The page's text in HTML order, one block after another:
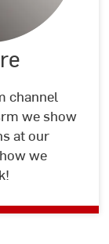
channel
we show
at our
we